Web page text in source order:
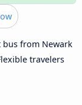
bus from Newark
travelers